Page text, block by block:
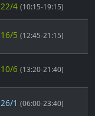
22/4 (10:15-19:15)
16/5 (12:45-21:15)
10/6 (13:20-21:40)
26/1 (06:00-23:40)